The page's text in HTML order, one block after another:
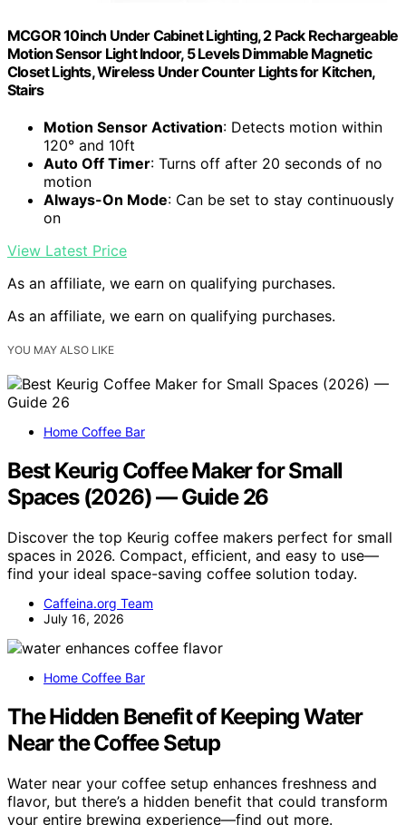
MCGOR 10inch Under Cabinet Lighting, 2 Pack Rechargeable
Motion Sensor Light Indoor, 5 Levels Dimmable Magnetic
Closet Lights, Wireless Under Counter Lights for Kitchen,
Stairs
Motion Sensor Activation: Detects motion within
120° and 10ft
Auto Off Timer: Turns off after 20 seconds of no
motion
Always-On Mode: Can be set to stay continuously
on
View Latest Price
As an affiliate, we earn on qualifying purchases.
As an affiliate, we earn on qualifying purchases.
YOU MAY ALSO LIKE
Home Coffee Bar
Best Keurig Coffee Maker for Small
Spaces (2026) — Guide 26
Discover the top Keurig coffee makers perfect for small
spaces in 2026. Compact, efficient, and easy to use—
find your ideal space-saving coffee solution today.
Caffeina.org Team
July 16, 2026
Home Coffee Bar
The Hidden Benefit of Keeping Water
Near the Coffee Setup
Water near your coffee setup enhances freshness and
flavor, but there’s a hidden benefit that could transform
your entire brewing experience—find out more.